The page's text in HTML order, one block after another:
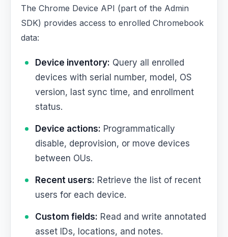
The Chrome Device API (part of the Admin
SDK) provides access to enrolled Chromebook
data:
Device inventory: Query all enrolled
devices with serial number, model, OS
version, last sync time, and enrollment
status.
Device actions: Programmatically
disable, deprovision, or move devices
between OUs.
Recent users: Retrieve the list of recent
users for each device.
Custom fields: Read and write annotated
asset IDs, locations, and notes.